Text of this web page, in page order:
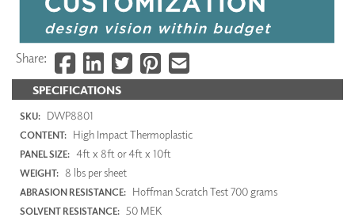
SPECIFICATIONS
SKU: DWP8801
CONTENT: High Impact Thermoplastic
PANEL SIZE: 4ft x 8ft or 4ft x 10ft
WEIGHT: 8 lbs per sheet
ABRASION RESISTANCE: Hoffman Scratch Test 700 grams
SOLVENT RESISTANCE: 50 MEK
Share: